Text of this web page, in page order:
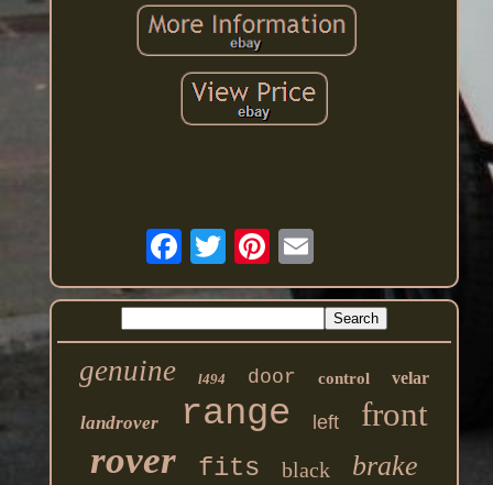
genuine l494 door control velar
landrover range left front
rover fits black brake